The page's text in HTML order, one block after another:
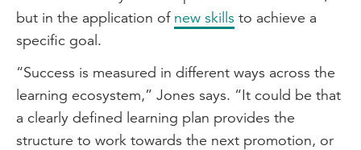
but in the application of new skills to achieve a
specific goal.
“Success is measured in different ways across the
learning ecosystem,” Jones says. “It could be that
a clearly defined learning plan provides the
structure to work towards the next promotion, or